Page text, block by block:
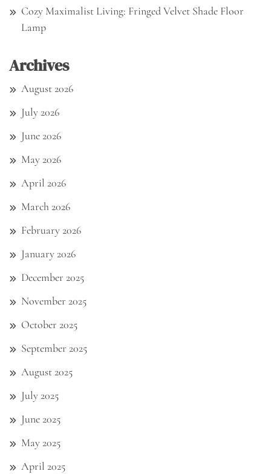
Cozy Maximalist Living: Fringed Velvet Shade Floor
Lamp
Archives
August 2026
July 2026
June 2026
May 2026
April 2026
March 2026
February 2026
January 2026
December 2025
November 2025
October 2025
September 2025
August 2025
July 2025
June 2025
May 2025
April 2025